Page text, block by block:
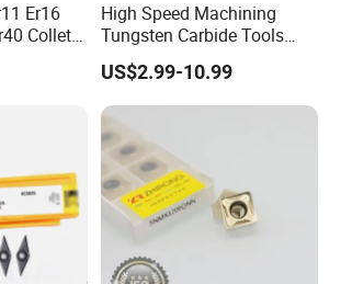
Er16
Collet
and
High Speed Machining
Tungsten Carbide Tools
Metal Blades Cutting Tools
Turning Inserts Yg6 for CNC
Turning Center and Face
Milling Machine
US$2.99-10.99